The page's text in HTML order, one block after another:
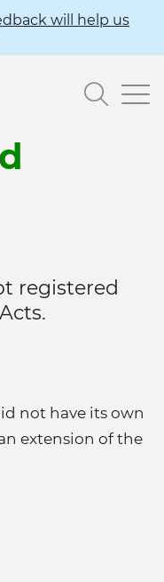
will help us
registered
not have its own
extension of the